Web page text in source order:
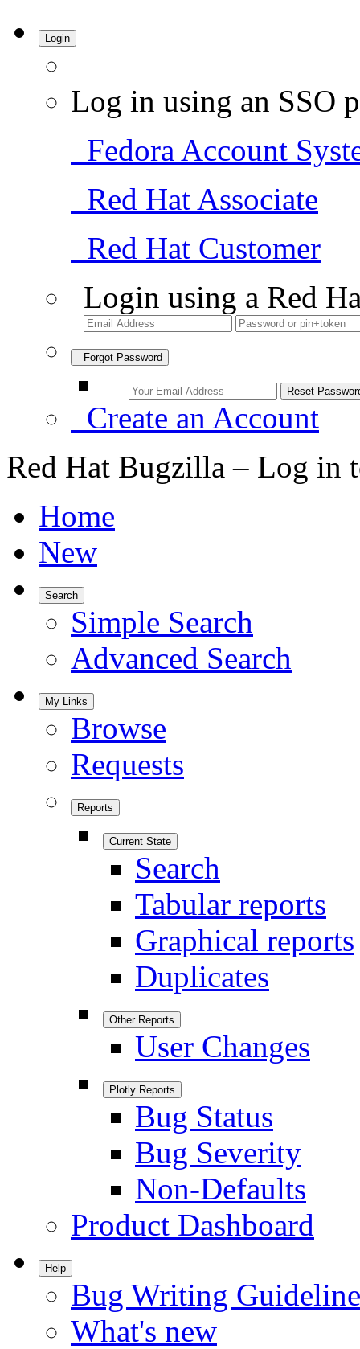
Login
Log in using an SSO
Fedora Account
Red Hat Associate
Red Hat Customer
Login using a Red
Forgot Password
Create an Account
Red Hat Bugzilla – Log in
Home
New
Search
Simple Search
Advanced Search
My Links
Browse
Requests
Reports
Current State
Search
Tabular reports
Graphical reports
Duplicates
Other Reports
User Changes
Plotly Reports
Bug Status
Bug Severity
Non-Defaults
Product Dashboard
Help
Bug Writing
What's new